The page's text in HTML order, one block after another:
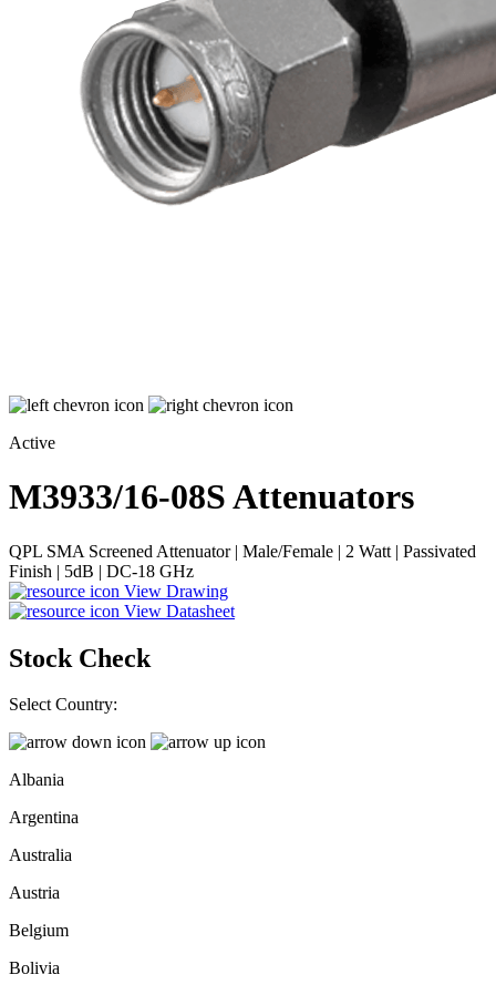
Active
M3933/16-08SAttenuators
QPL SMA Screened Attenuator | Male/Female | 2 Watt | Passivated
Finish | 5dB | DC-18 GHz
View Drawing
View Datasheet
Stock Check
Select Country:
Albania
Argentina
Australia
Austria
Belgium
Bolivia